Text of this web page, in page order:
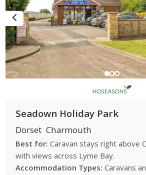
Seadown Holiday Park
Dorset Charmouth
Best for: Caravan stays right above
with views across Lyme Bay.
Accommodation Types: Caravans